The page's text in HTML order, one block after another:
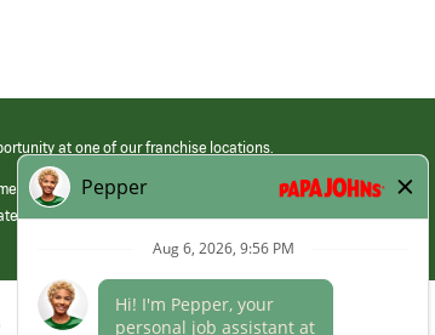
at one of our franchise locations.
at its franchised restaurants. Employment terms,